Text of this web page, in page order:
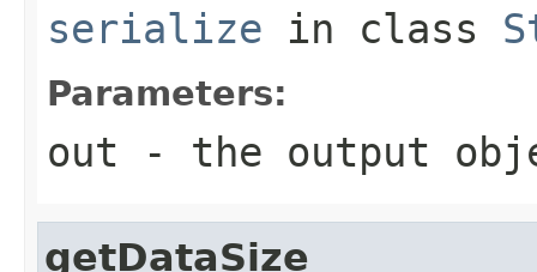
serialize in class
Parameters:
out - the output
getDataSize